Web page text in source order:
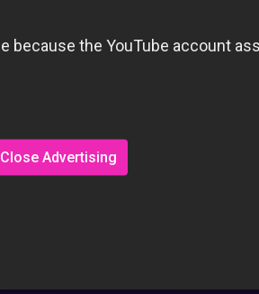
Close Advertising